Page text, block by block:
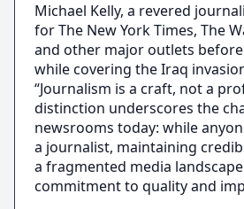
Michael Kelly, a revered
for The New York Times, The
and other major outlets
while covering the Iraq
“Journalism is a craft, not a
distinction underscores the
newsrooms today: while
a journalist, maintaining
a fragmented media
commitment to quality and